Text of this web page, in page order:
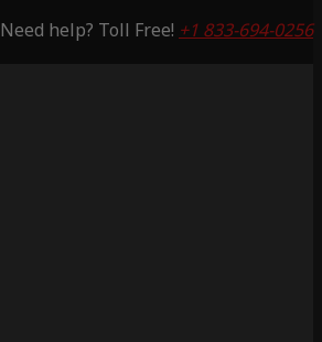
Need help? Toll Free! +1 833-694-0256